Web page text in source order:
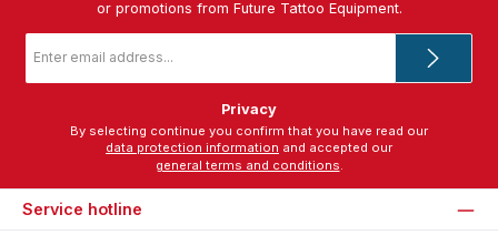
or promotions from Future Tattoo Equipment.
address
Privacy
data protection information
general terms and conditions.
Service hotline